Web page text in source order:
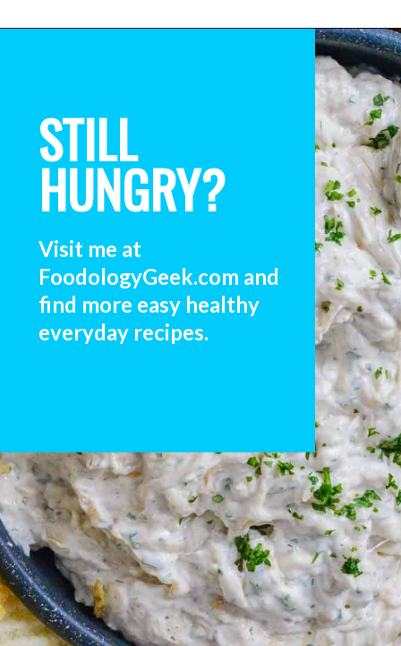
STILL
HUNGRY?
Visit me at
FoodologyGeek.com and
find more easy healthy
everyday recipes.